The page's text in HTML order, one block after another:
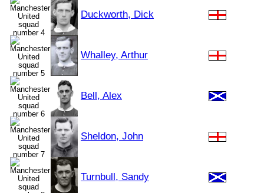
Duckworth, Dick
Whalley, Arthur
Bell, Alex
Sheldon, John
Turnbull, Sandy